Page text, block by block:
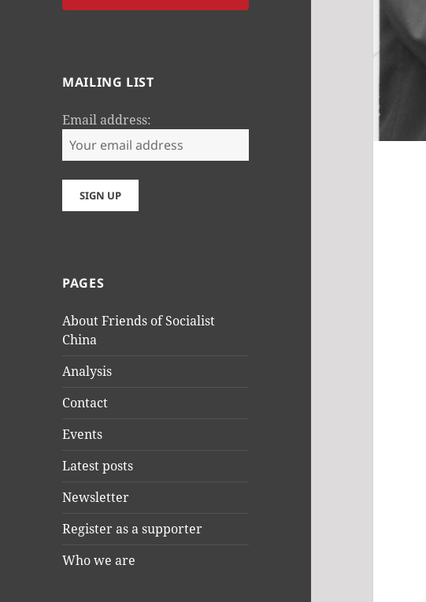
MAILING LIST
Email address:
PAGES
About Friends of Socialist
China
Analysis
Contact
Events
Latest posts
Newsletter
Register as a supporter
Who we are